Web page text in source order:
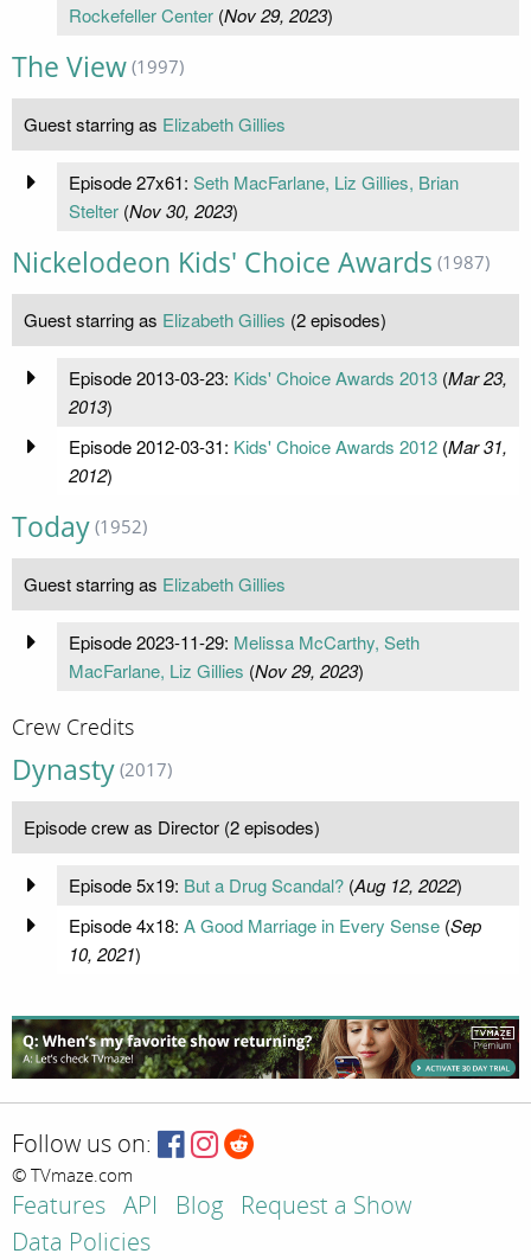
Rockefeller Center(Nov 29, 2023)
The View (1997)
Guest starring as Elizabeth Gillies
Episode 27x61: Seth MacFarlane, Liz Gillies, Brian
Stelter(Nov 30, 2023)
Nickelodeon Kids' Choice Awards (1987)
Guest starring as Elizabeth Gillies (2 episodes)
Episode 2013-03-23: Kids' Choice Awards 2013(Mar 23,
2013)
Episode 2012-03-31: Kids' Choice Awards 2012(Mar 31,
2012)
Today (1952)
Guest starring as Elizabeth Gillies
Episode 2023-11-29: Melissa McCarthy, Seth
MacFarlane, Liz Gillies (Nov 29, 2023)
Crew Credits
Dynasty (2017)
Episode crew as Director (2 episodes)
Episode 5x19: But a Drug Scandal?(Aug 12, 2022)
Episode 4x18: A Good Marriage in Every Sense(Sep
10, 2021)
Follow us on:
© TVmaze.com
Features API Blog
Request a Show
Data Policies